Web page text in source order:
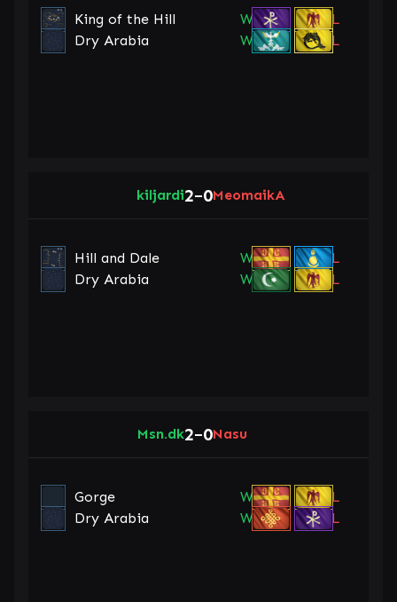
King of the Hill W
L
Dry Arabia
W L
kiljardi2–0MeomaikA
Hill and Dale W
L
Dry Arabia
W L
Msn.dk2–0Nasu
Gorge W
L
Dry Arabia
W L